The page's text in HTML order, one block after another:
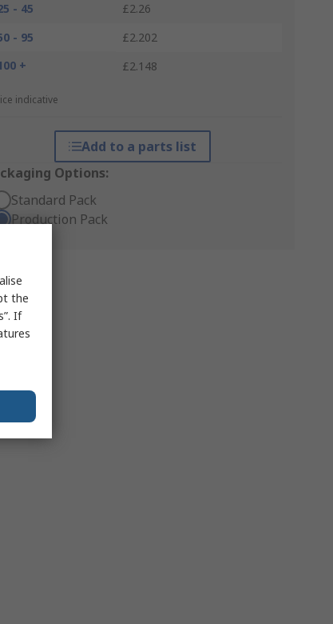
- 45
£2.26
- 95
£2.202
+
£2.148
indicative
Add to a parts list
Options:
Standard Pack
Production Pack
the
If